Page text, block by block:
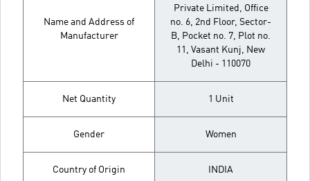
Name and Address of
Manufacturer
Private Limited, Office
no. 6, 2nd Floor, Sector-
B, Pocket no. 7, Plot no.
11, Vasant Kunj, New
Delhi - 110070
Net Quantity 1 Unit
Gender Women
Country of Origin INDIA